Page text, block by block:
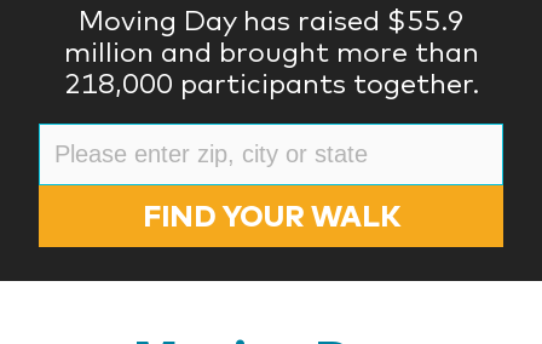
Moving Day has raised $55.9
million and brought more than
218,000 participants together.
FIND YOUR WALK